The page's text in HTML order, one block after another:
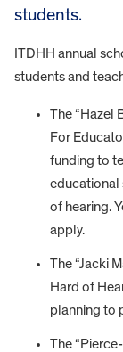
students.
ITDHH annual
students and
The “Hazel
For
funding to
educational
of hearing.
apply.
The “Jacki
Hard of
planning to
The